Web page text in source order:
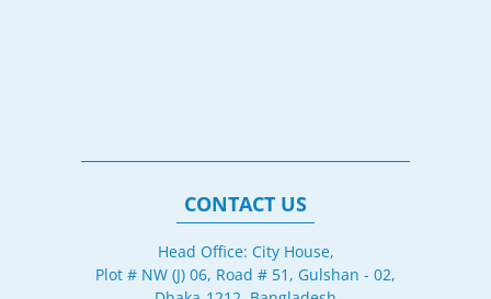
CONTACT US
Head Office: City House,
Plot # NW (J) 06, Road # 51, Gulshan - 02,